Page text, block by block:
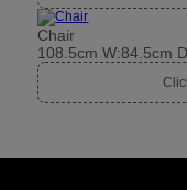
Chair
108.5cm W:84.5cm